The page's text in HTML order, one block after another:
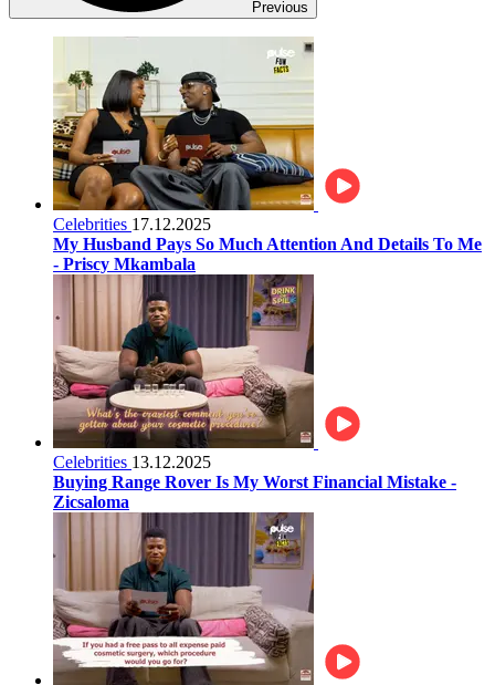
Previous
Celebrities 17.12.2025
My Husband Pays So Much Attention And Details To Me
- Priscy Mkambala
Celebrities 13.12.2025
Buying Range Rover Is My Worst Financial Mistake -
Zicsaloma